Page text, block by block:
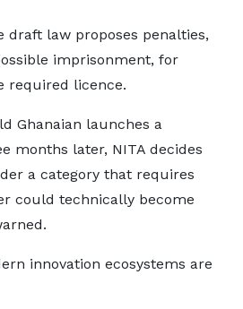
draft law proposes penalties,
imprisonment, for
required licence.
Ghanaian launches a
months later, NITA decides
a category that requires
could technically become
innovation ecosystems are